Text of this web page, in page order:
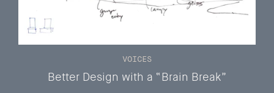
Better Design with a “Brain Break”
VOICES